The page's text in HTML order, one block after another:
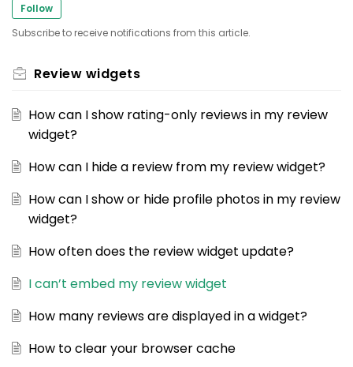
Follow
Subscribe to receive notifications from this article.
Review widgets
How can I show rating-only reviews in my review
widget?
How can I hide a review from my review widget?
How can I show or hide profile photos in my review
widget?
How often does the review widget update?
I can’t embed my review widget
How many reviews are displayed in a widget?
How to clear your browser cache